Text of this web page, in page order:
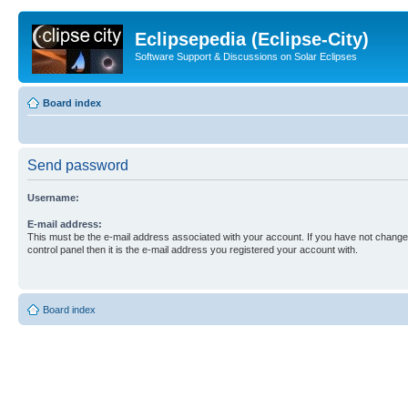
Eclipsepedia (Eclipse-City)
Software Support & Discussions on Solar Eclipses
Board index
Send password
Username:
E-mail address:
This must be the e-mail address associated with your account. If you have not
control panel then it is the e-mail address you registered your account with.
Board index